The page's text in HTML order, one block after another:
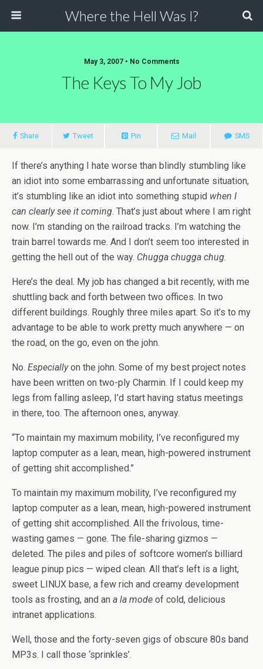
Where the Hell Was I?
May 3, 2007 • No Comments
The Keys To My Job
Share Tweet Pin Mail SMS
If there’s anything I hate worse than blindly stumbling like
an idiot into some embarrassing and unfortunate situation,
it’s stumbling like an idiot into something stupid when I
can clearly see it coming. That’s just about where I am right
now. I’m standing on the railroad tracks. I’m watching the
train barrel towards me. And I don’t seem too interested in
getting the hell out of the way. Chugga chugga chug.
Here’s the deal. My job has changed a bit recently, with me
shuttling back and forth between two offices. In two
different buildings. Roughly three miles apart. So it’s to my
advantage to be able to work pretty much anywhere — on
the road, on the go, even on the john.
No. Especiallyon the john. Some of my best project notes
have been written on two-ply Charmin. If I could keep my
legs from falling asleep, I’d start having status meetings
in there, too. The afternoon ones, anyway.
“To maintain my maximum mobility, I’ve reconfigured my
laptop computer as a lean, mean, high-powered instrument
of getting shit accomplished.”
To maintain my maximum mobility, I’ve reconfigured my
laptop computer as a lean, mean, high-powered instrument
of getting shit accomplished. All the frivolous, time-
wasting games — gone. The file-sharing gizmos —
deleted. The piles and piles of softcore women’s billiard
league pinup pics — wiped clean. All that’s left is a light,
sweet LINUX base, a few rich and creamy development
tools as frosting, and an a la mode of cold, delicious
intranet applications.
Well, those and the forty-seven gigs of obscure 80s band
MP3s. I call those ‘sprinkles’.